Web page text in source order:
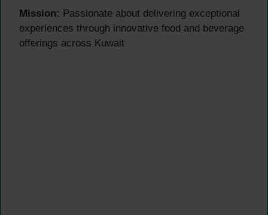
Mission: Passionate about delivering exceptional
experiences through innovative food and beverage
offerings across Kuwait